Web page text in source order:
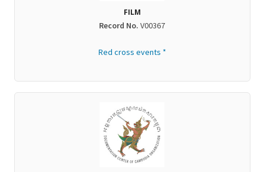
FILM
Record No. V00367
Red cross events *